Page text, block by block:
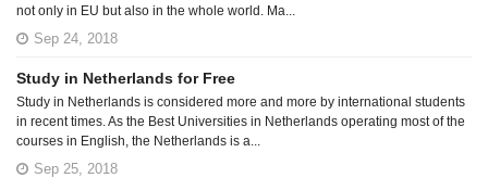
not only in EU but also in the whole world. Ma...
Sep 24, 2018
Study in Netherlands for Free
Study in Netherlands is considered more and more by international students
in recent times. As the Best Universities in Netherlands operating most of the
courses in English, the Netherlands is a...
Sep 25, 2018